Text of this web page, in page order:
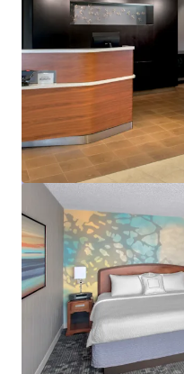
Courtyard Wall
1302 Campus Parkway,
113 units